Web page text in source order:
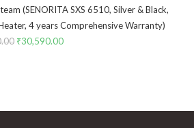
₹3,520.00.₹2,670.00.
(SENORITA SXS 6510, Silver & Black,
4 years Comprehensive Warranty)
Original
₹30,590.00Current